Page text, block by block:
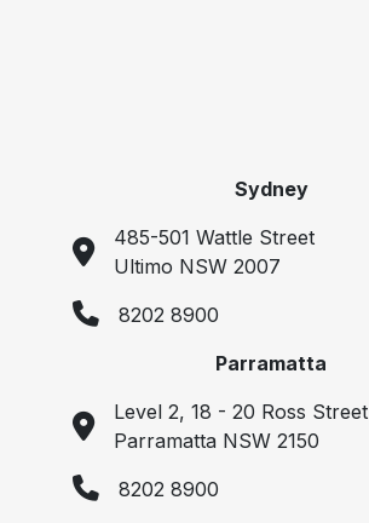
Sydney
485-501 Wattle Street
Ultimo NSW 2007
8202 8900
Parramatta
Level 2, 18 - 20 Ross Street
Parramatta NSW 2150
8202 8900